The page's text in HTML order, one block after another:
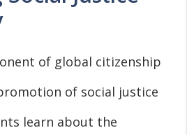
of global citizenship
of social justice
learn about the